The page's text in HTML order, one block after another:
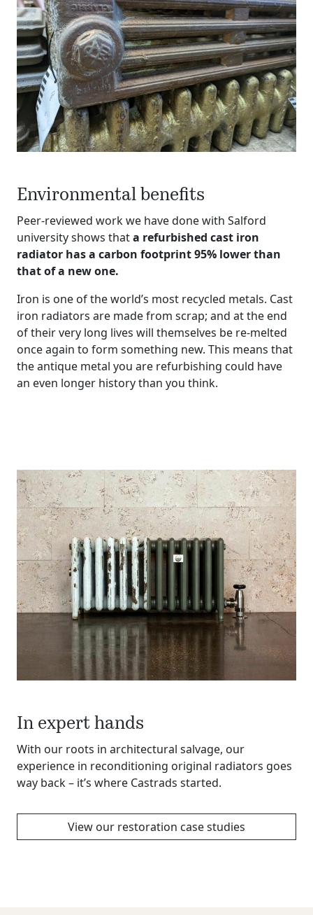
Environmental benefits
Peer-reviewed work we have done with Salford
university shows thata refurbished cast iron
radiator has a carbon footprint 95% lower than
that of a new one.
Iron is one of the world’s most recycled metals. Cast
iron radiators are made from scrap; and at the end
of their very long lives will themselves be re-melted
once again to form something new. This means that
the antique metal you are refurbishing could have
an even longer history than you think.
In expert hands
With our roots in architectural salvage, our
experience in reconditioning original radiators goes
way back – it’s where Castrads started.
View our restoration case studies